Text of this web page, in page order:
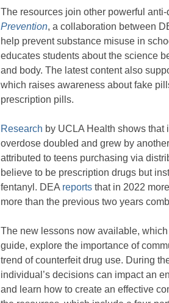
The resources join other powerful
Prevention, a collaboration between
help prevent substance misuse in
educates students about the science
and body. The latest content also
which raises awareness about fake
prescription pills.
Research by UCLA Health shows that
overdose doubled and grew by
attributed to teens purchasing via
believe to be prescription drugs but
fentanyl. DEA reports that in 2022
more than the previous two years
The new lessons now available,
guide, explore the importance of
trend of counterfeit drug use. During
individual’s decisions can impact an
and learn how to create an effective